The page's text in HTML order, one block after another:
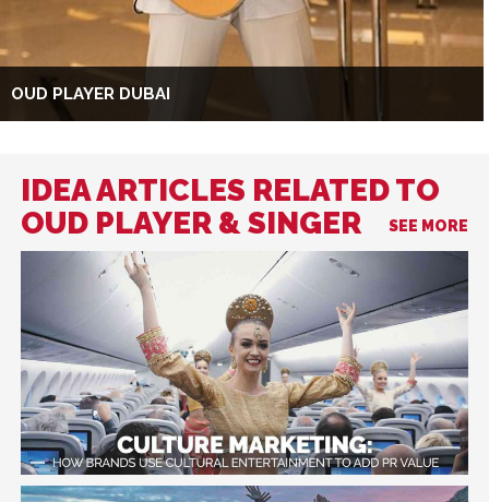
OUD PLAYER DUBAI
IDEA ARTICLES RELATED TO
OUD PLAYER & SINGER
SEE MORE